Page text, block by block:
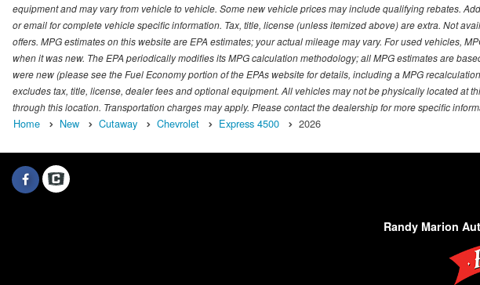
equipment and may vary from vehicle to vehicle. Some new vehicle prices may include qualifying rebates.
or email for complete vehicle specific information. Tax, title, license (unless itemized above) are extra. Not
offers. MPG estimates on this website are EPA estimates; your actual mileage may vary. For used vehicles,
when it was new. The EPA periodically modifies its MPG calculation methodology; all MPG estimates are
were new (please see the Fuel Economy portion of the EPAs website for details, including a MPG
excludes tax, title, license, dealer fees and optional equipment. All vehicles may not be physically located at
through this location. Transportation charges may apply. Please contact the dealership for more specific
Home New Cutaway Chevrolet Express 4500 2026
Randy Marion